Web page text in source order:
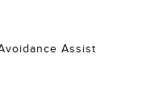
Assist